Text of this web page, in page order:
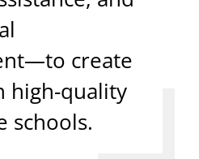
create
high-quality
schools.